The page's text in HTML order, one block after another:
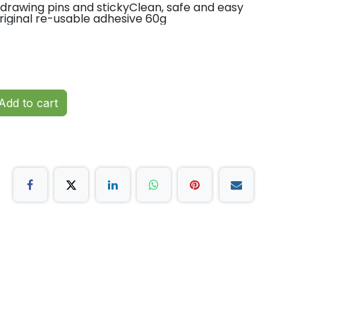
pins and stickyClean, safe and easy
re-usable adhesive 60g
to cart